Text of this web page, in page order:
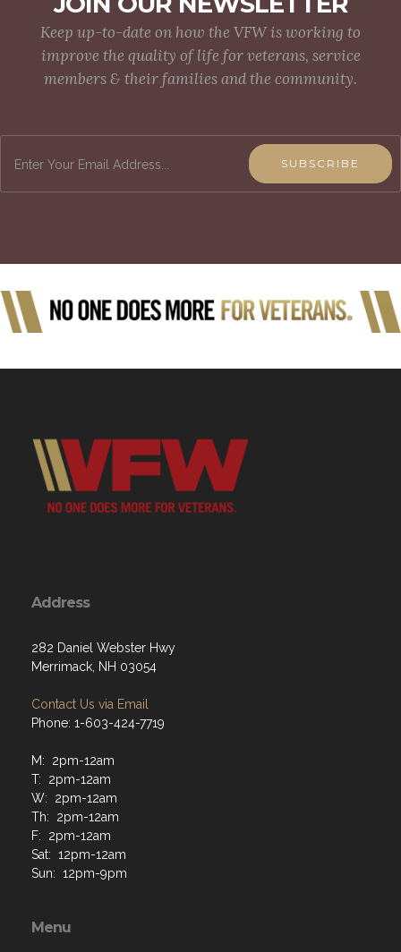
Keep up-to-date on how the VFW is working to
improve the quality of life for veterans, service
members & their families and the community.
SUBSCRIBE
Address
282 Daniel Webster Hwy
Merrimack, NH 03054
Contact Us via Email
Phone: 1-603-424-7719
M: 2pm-12am
T: 2pm-12am
W: 2pm-12am
Th: 2pm-12am
F: 2pm-12am
Sat: 12pm-12am
Sun: 12pm-9pm
Menu